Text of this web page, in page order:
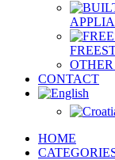
CONTACT
HOME